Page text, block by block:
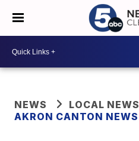
NEWS
LOCAL NEWS
AKRON CANTON NEWS